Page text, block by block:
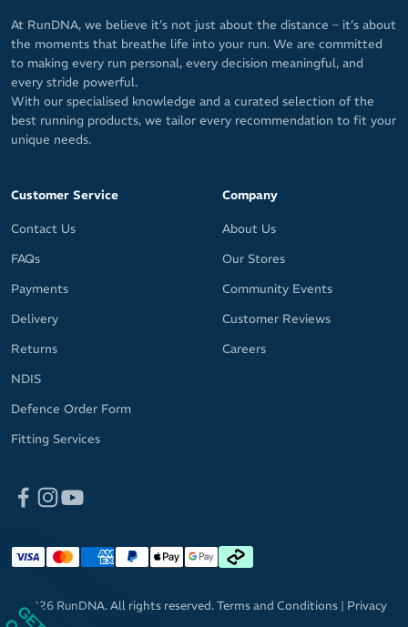
At RunDNA, we believe it’s not just about the distance – it’s about
the moments that breathe life into your run. We are committed
to making every run personal, every decision meaningful, and
every stride powerful.
With our specialised knowledge and a curated selection of the
best running products, we tailor every recommendation to fit your
unique needs.
Customer Service
Contact Us
FAQs
Payments
Delivery
Returns
NDIS
Defence Order Form
Fitting Services
Company
About Us
Our Stores
Community Events
Customer Reviews
Careers
© 2026 RunDNA. All rights reserved.Terms and Conditions | Privacy
Policy